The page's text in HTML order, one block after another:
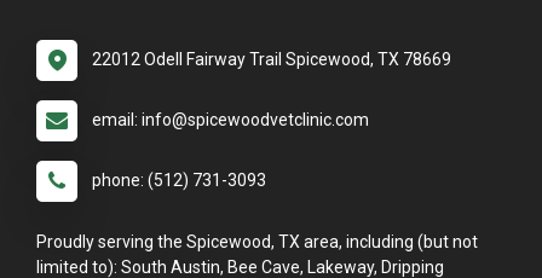
22012 Odell Fairway Trail Spicewood, TX 78669
email: info@spicewoodvetclinic.com
phone: (512) 731-3093
Proudly serving the Spicewood, TX area, including (but not
limited to): South Austin, Bee Cave, Lakeway, Dripping